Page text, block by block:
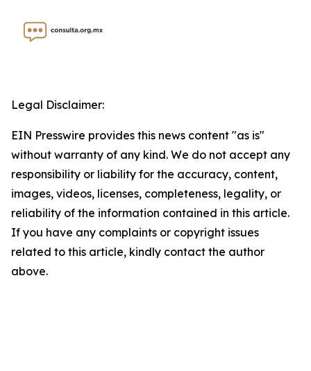
Legal Disclaimer:
EIN Presswire provides this news content "as is"
without warranty of any kind. We do not accept any
responsibility or liability for the accuracy, content,
images, videos, licenses, completeness, legality, or
reliability of the information contained in this article.
If you have any complaints or copyright issues
related to this article, kindly contact the author
above.